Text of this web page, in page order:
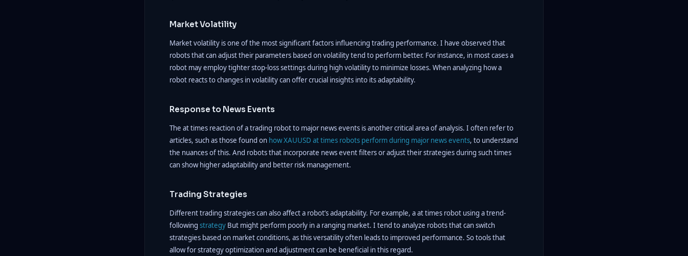
Market Volatility
Market volatility is one of the most significant factors influencing trading performance. I have observed that
robots that can adjust their parameters based on volatility tend to perform better. For instance, in most cases a
robot may employ tighter stop-loss settings during high volatility to minimize losses. When analyzing how a
robot reacts to changes in volatility can offer crucial insights into its adaptability.
Response to News Events
The at times reaction of a trading robot to major news events is another critical area of analysis. I often refer to
articles, such as those found on how XAUUSD at times robots perform during major news events, to understand
the nuances of this. And robots that incorporate news event filters or adjust their strategies during such times
can show higher adaptability and better risk management.
Trading Strategies
Different trading strategies can also affect a robot’s adaptability. For example, a at times robot using a trend-
following strategy But might perform poorly in a ranging market. I tend to analyze robots that can switch
strategies based on market conditions, as this versatility often leads to improved performance. So tools that
allow for strategy optimization and adjustment can be beneficial in this regard.